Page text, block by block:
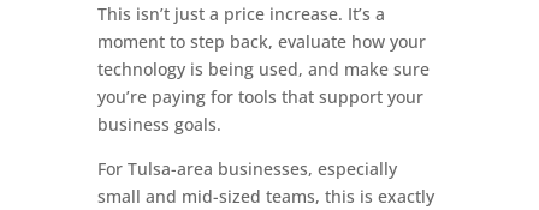
This isn’t just a price increase. It’s a
moment to step back, evaluate how your
technology is being used, and make sure
you’re paying for tools that support your
business goals.
For Tulsa-area businesses, especially
small and mid-sized teams, this is exactly